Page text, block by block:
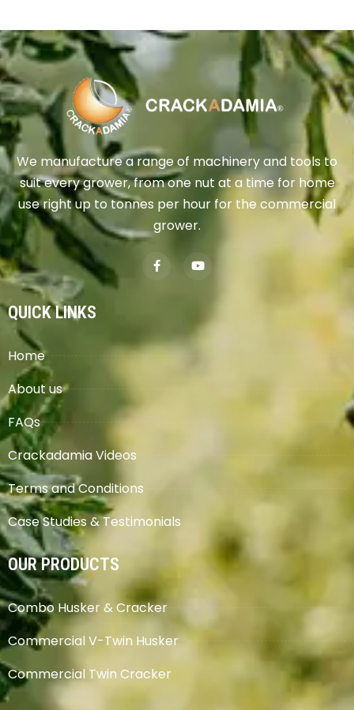
We manufacture a range of machinery and tools to
suit every grower, from one nut at a time for home
use right up to tonnes per hour for the commercial
grower.
QUICK LINKS
Home
About us
FAQs
Crackadamia Videos
Terms and Conditions
Case Studies & Testimonials
OUR PRODUCTS
Combo Husker & Cracker
Commercial V-Twin Husker
Commercial Twin Cracker